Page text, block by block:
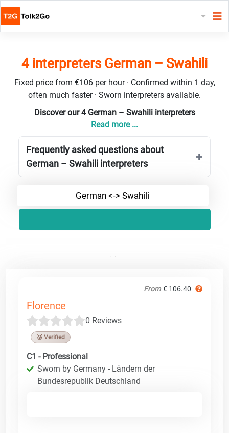
4 interpreters German – Swahili
Fixed price from €106 per hour · Confirmed within 1 day,
often much faster · Sworn interpreters available.
Discover our 4 German – Swahili interpreters
Read more ...
Frequently asked questions about
German – Swahili interpreters
German <-> Swahili
From € 106.40
Florence
0 Reviews
🥉 Verified
C1 - Professional
Sworn by Germany - Ländern der
Bundesrepublik Deutschland